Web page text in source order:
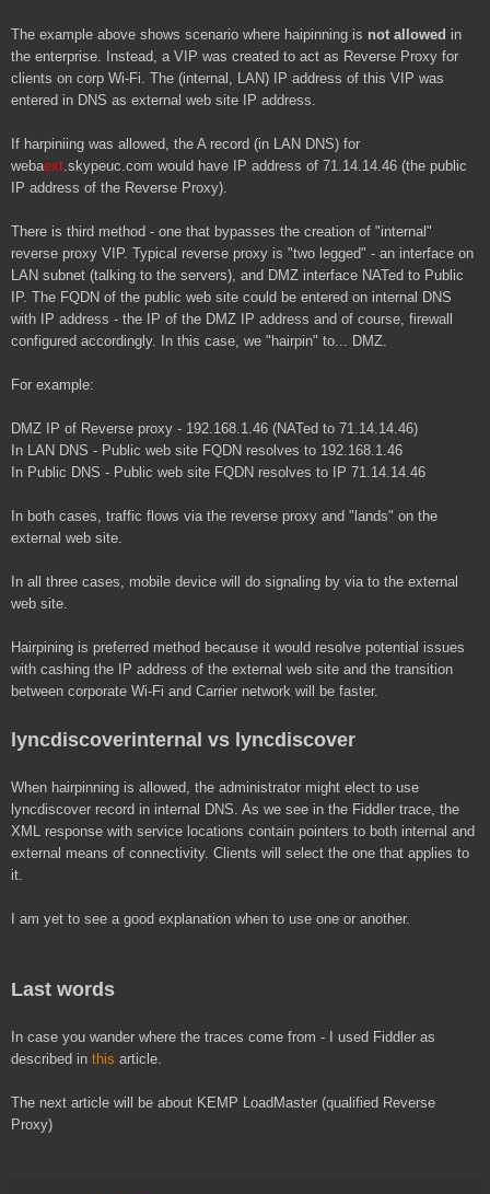
The example above shows scenario where haipinning is not allowed in
the enterprise. Instead, a VIP was created to act as Reverse Proxy for
clients on corp Wi-Fi. The (internal, LAN) IP address of this VIP was
entered in DNS as external web site IP address.
If harpiniing was allowed, the A record (in LAN DNS) for
webaext .skypeuc.com would have IP address of 71.14.14.46 (the public
IP address of the Reverse Proxy).
There is third method - one that bypasses the creation of "internal"
reverse proxy VIP. Typical reverse proxy is "two legged" - an interface on
LAN subnet (talking to the servers), and DMZ interface NATed to Public
IP. The FQDN of the public web site could be entered on internal DNS
with IP address - the IP of the DMZ IP address and of course, firewall
configured accordingly. In this case, we "hairpin" to... DMZ.
For example:
DMZ IP of Reverse proxy - 192.168.1.46 (NATed to 71.14.14.46)
In LAN DNS - Public web site FQDN resolves to 192.168.1.46
In Public DNS - Public web site FQDN resolves to IP 71.14.14.46
In both cases, traffic flows via the reverse proxy and "lands" on the
external web site.
In all three cases, mobile device will do signaling by via to the external
web site.
Hairpining is preferred method because it would resolve potential issues
with cashing the IP address of the external web site and the transition
between corporate Wi-Fi and Carrier network will be faster.
lyncdiscoverinternal vs lyncdiscover
When hairpinning is allowed, the administrator might elect to use
lyncdiscover record in internal DNS. As we see in the Fiddler trace, the
XML response with service locations contain pointers to both internal and
external means of connectivity. Clients will select the one that applies to
it.
I am yet to see a good explanation when to use one or another.
Last words
In case you wander where the traces come from - I used Fiddler as
described in this article.
The next article will be about KEMP LoadMaster (qualified Reverse
Proxy)